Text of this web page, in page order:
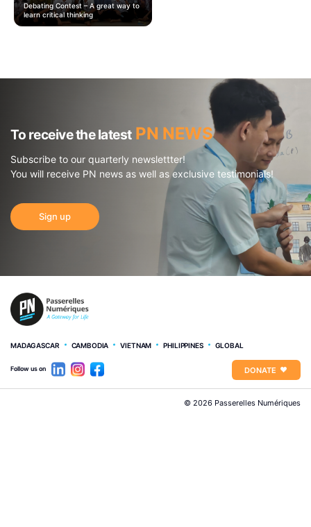
Debating Contest – A great way to
learn critical thinking
To receive the latest PN NEWS
Subscribe to our quarterly newslettter!
You will receive PN news as well as exclusive testimonials!
Sign up
MADAGASCAR CAMBODIA VIETNAM PHILIPPINES GLOBAL
Follow us on DONATE
© 2026 Passerelles Numériques